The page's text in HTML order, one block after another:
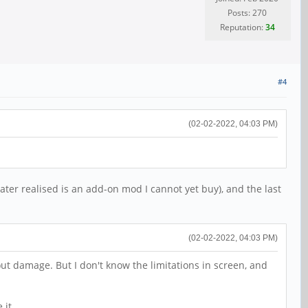
Posts: 270
Reputation:34
#4
(02-02-2022, 04:03 PM)
realised is an add-on mod I cannot yet buy), and the last
(02-02-2022, 04:03 PM)
damage. But I don't know the limitations in screen, and